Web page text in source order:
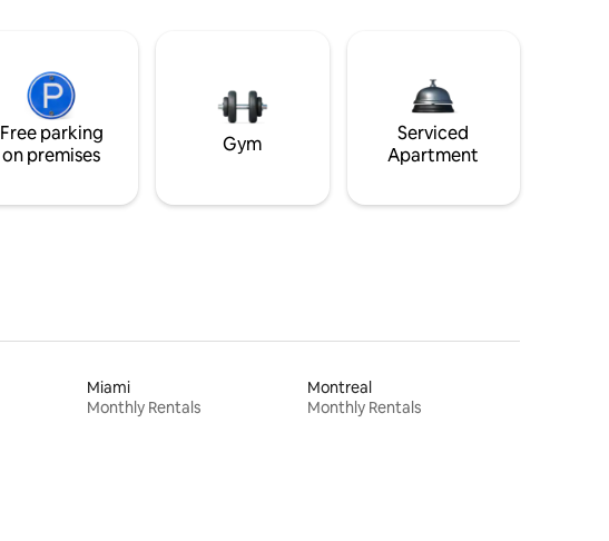
Free parking
on premises
Gym
Serviced
Apartment
Miami
Monthly Rentals
Montreal
Monthly Rentals